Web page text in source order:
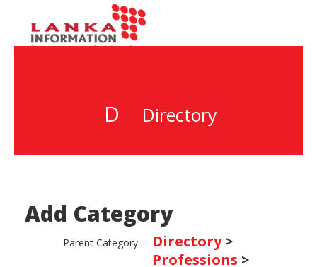
D Directory
Add Category
Parent Category Directory>
Professions >